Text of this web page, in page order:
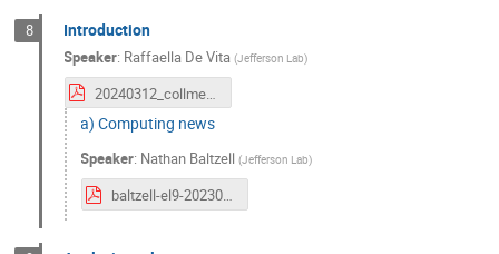
8 Introduction
Speaker: Raffaella De Vita (Jefferson Lab)
20240312_collmeet_software.pdf
a) Computing news
Speaker: Nathan Baltzell (Jefferson Lab)
baltzell-el9-20230312.pdf